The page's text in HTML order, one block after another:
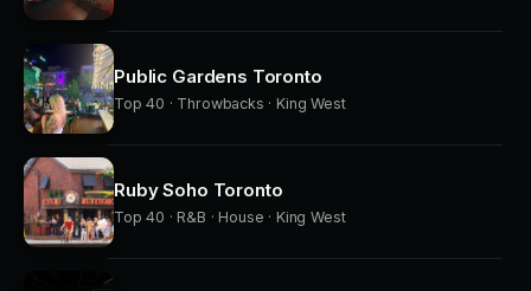
Public Gardens Toronto
Top 40 · Throwbacks · King West
Ruby Soho Toronto
Top 40 · R&B · House · King West